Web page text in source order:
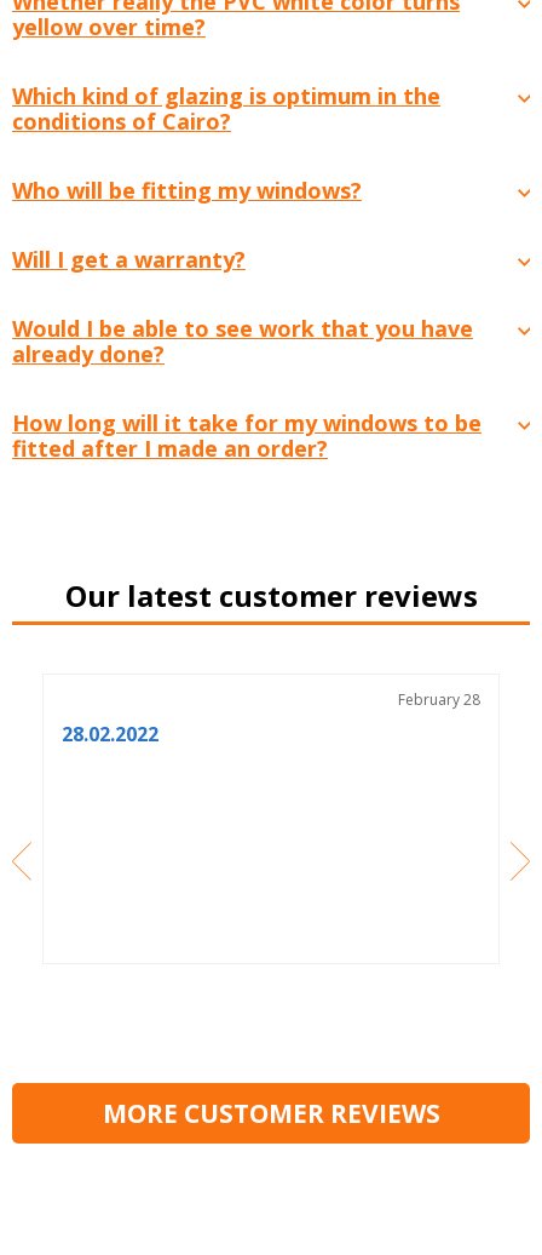
yellow over time?
Which kind of glazing is optimum in the
conditions of Cairo?
Who will be fitting my windows?
Will I get a warranty?
Would I be able to see work that you have
already done?
How long will it take for my windows to be
fitted after I made an order?
Our latest customer reviews
February 28
28.02.2022
MORE CUSTOMER REVIEWS